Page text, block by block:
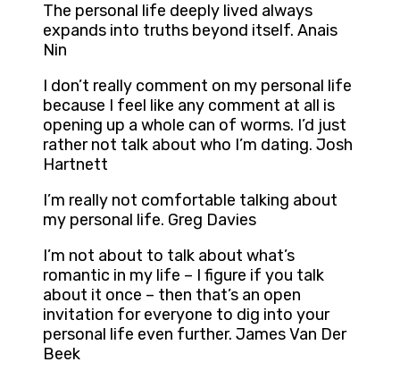
The personal life deeply lived always
expands into truths beyond itself. Anais
Nin
I don’t really comment on my personal life
because I feel like any comment at all is
opening up a whole can of worms. I’d just
rather not talk about who I’m dating. Josh
Hartnett
I’m really not comfortable talking about
my personal life. Greg Davies
I’m not about to talk about what’s
romantic in my life – I figure if you talk
about it once – then that’s an open
invitation for everyone to dig into your
personal life even further. James Van Der
Beek